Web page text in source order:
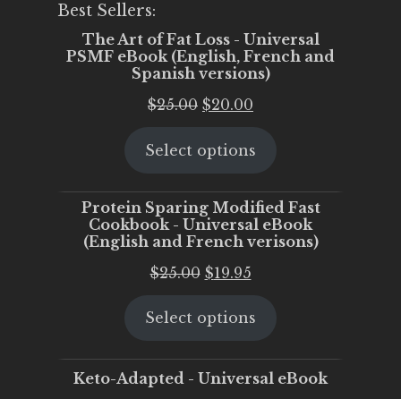
Best Sellers:
The Art of Fat Loss - Universal
PSMF eBook (English, French and
Spanish versions)
$25.00 Original
was:
$20.00
is:
Select options
Protein Sparing Modified Fast
Cookbook - Universal eBook
(English and French verisons)
$25.00 Original
was:
$19.95Current
is:
Select options
Keto-Adapted - Universal eBook